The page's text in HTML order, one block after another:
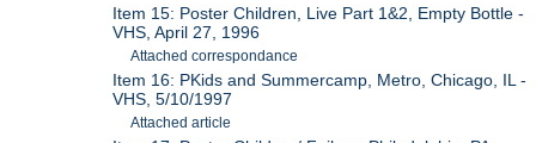
Item 15: Poster Children, Live Part 1&2, Empty Bottle -
VHS, April 27, 1996
Attached correspondance
Item 16: PKids and Summercamp, Metro, Chicago, IL -
VHS, 5/10/1997
Attached article